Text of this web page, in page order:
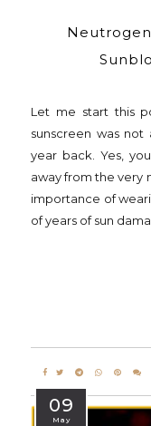
Let me start this
sunscreen was
year back. Yes,
away from the very
importance of
of years of sun
09
May